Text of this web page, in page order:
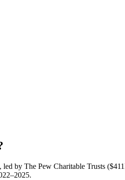
by The Pew Charitable Trusts